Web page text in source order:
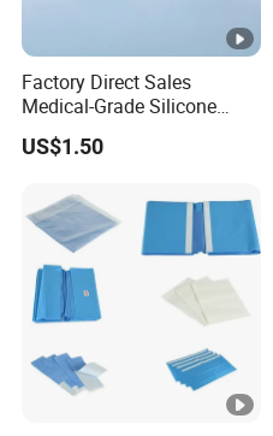
Factory Direct Sales
Medical-Grade Silicone
Airway Laryngeal Mask for
Anesthesia
US$1.50